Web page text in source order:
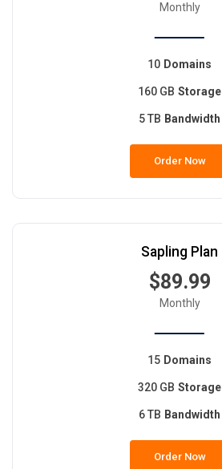
Monthly
10 Domains
160 GB Storage
5 TB Bandwidth
Order Now
Sapling Plan
$89.99
Monthly
15 Domains
320 GB Storage
6 TB Bandwidth
Order Now